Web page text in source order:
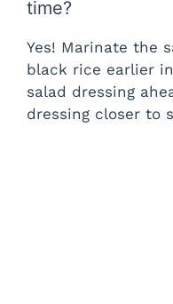
time?
Yes! Marinate the
black rice earlier
salad dressing
dressing closer to